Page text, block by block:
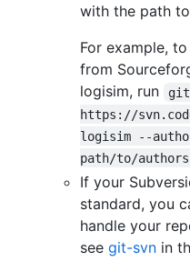
with the path
For example,
from
logisim, run
git
https://
logisim --
path/to/
If your
standard, you
handle your
see git-svn in